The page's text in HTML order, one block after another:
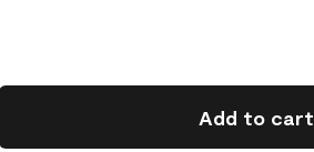
Add to cart